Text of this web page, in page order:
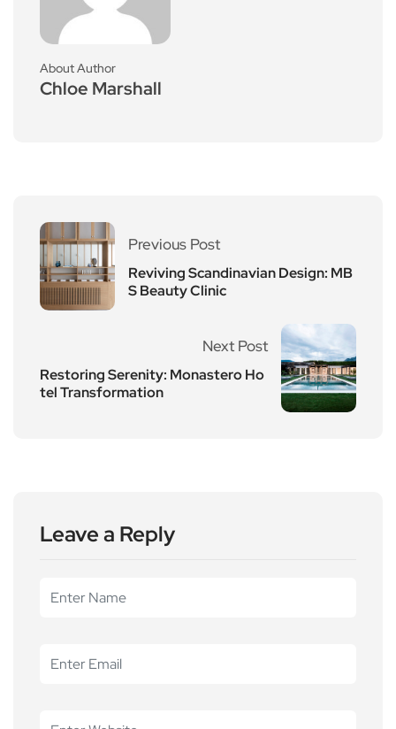
About Author
Chloe Marshall
Previous Post
Reviving Scandinavian Design: MB
S Beauty Clinic
Next Post
Restoring Serenity: Monastero Ho
tel Transformation
Leave a Reply